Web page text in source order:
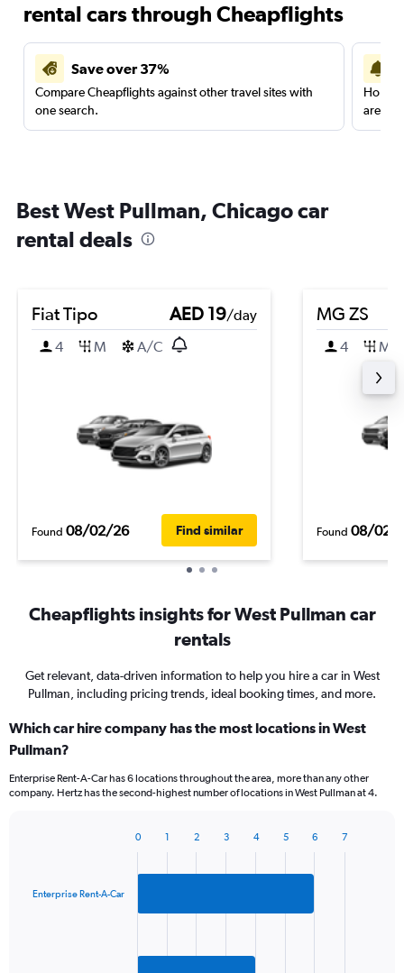
rental cars through Cheapflights
Save over 37%
Compare Cheapflights against other travel sites with
one search.
are
Best West Pullman, Chicago car
rental deals
Fiat Tipo AED 19/day
4
M A/C
Found 08/02/26 Find similar
MG ZS
4 M
Found 08/02/
Cheapflights insights for West Pullman car
rentals
Get relevant, data-driven information to help you hire a car in West
Pullman, including pricing trends, ideal booking times, and more.
Which car hire company has the most locations in West
Pullman?
Enterprise Rent-A-Car has 6 locations throughout the area, more than any other
company. Hertz has the second-highest number of locations in West Pullman at 4.
Enterprise Rent-A-Car
0 1 2 3 4 5 6 7